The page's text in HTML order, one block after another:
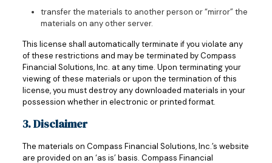
transfer the materials to another person or “mirror” the
materials on any other server.
This license shall automatically terminate if you violate any
of these restrictions and may be terminated by Compass
Financial Solutions, Inc. at any time. Upon terminating your
viewing of these materials or upon the termination of this
license, you must destroy any downloaded materials in your
possession whether in electronic or printed format.
3. Disclaimer
The materials on Compass Financial Solutions, Inc.’s website
are provided on an ‘as is’ basis. Compass Financial